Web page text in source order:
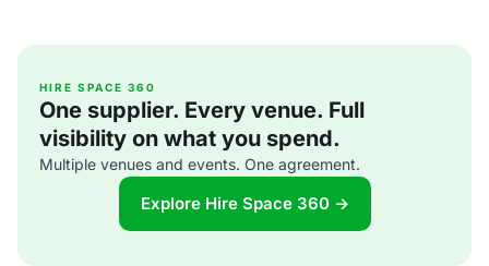
HIRE SPACE 360
One supplier. Every venue. Full
visibility on what you spend.
Multiple venues and events. One agreement.
Explore Hire Space 360 →